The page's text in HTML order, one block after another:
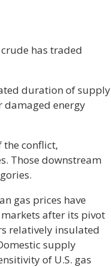
has traded
duration of supply
damaged energy
the conflict,
Those downstream
gas prices have
after its pivot
relatively insulated
supply
of U.S. gas